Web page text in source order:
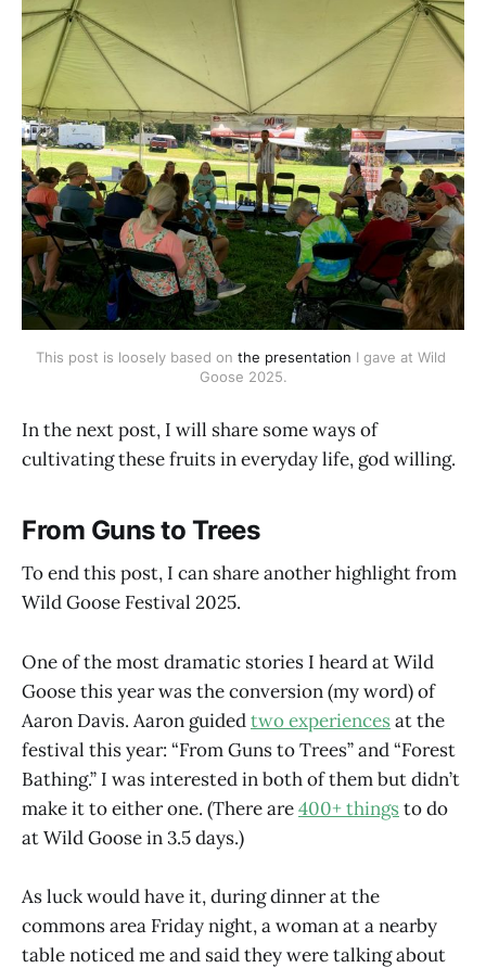
This post is loosely based on the presentation I gave at Wild
Goose 2025.
In the next post, I will share some ways of
cultivating these fruits in everyday life, god willing.
From Guns to Trees
To end this post, I can share another highlight from
Wild Goose Festival 2025.
One of the most dramatic stories I heard at Wild
Goose this year was the conversion (my word) of
Aaron Davis. Aaron guidedtwo experiences at the
festival this year: “From Guns to Trees” and “Forest
Bathing.” I was interested in both of them but didn’t
make it to either one. (There are400+ things to do
at Wild Goose in 3.5 days.)
As luck would have it, during dinner at the
commons area Friday night, a woman at a nearby
table noticed me and said they were talking about